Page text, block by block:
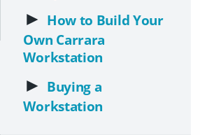
► How to Build Your
Own Carrara
Workstation
► Buying a
Workstation